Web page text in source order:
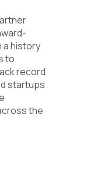
a history
to
record
startups
the